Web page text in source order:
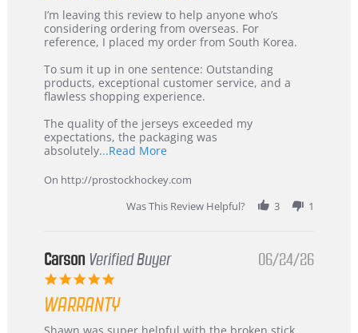
Review
by
KIM
5
Jul
2026
review
stating
International
from
Korea
–
Recommended!
I’m leaving this review to help anyone who’s
considering ordering from overseas. For
reference, I placed my order from South Korea.
To sum it up in one sentence: Outstanding
products, exceptional customer service, and a
flawless shopping experience.
The quality of the jerseys exceeded my
expectations, the packaging was
absolutely...Read MoreRead
about
review
stating
International
Korea
On http://prostockhockey.com
Was This Review Helpful?
3 1
Carson Verified Buyer
5.0
rating
06/24/26
WARRANTY
Review
review
Shawn was super helpful with the broken stick